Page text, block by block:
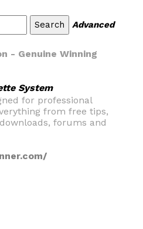
Advanced
- Genuine Winning
System
for professional
from free tips,
forums and